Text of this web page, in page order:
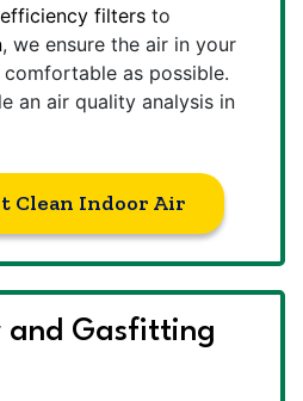
filters to
, we ensure the air in your
as possible.
an air quality analysis in
Clean Indoor Air
and Gasfitting